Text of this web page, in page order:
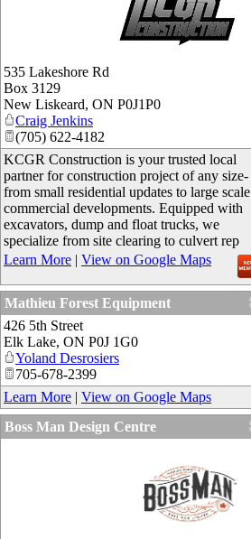
535 Lakeshore Rd
Box 3129
New Liskeard, ON P0J1P0
Craig Jenkins
(705) 622-4182
KCGR Construction is your trusted local
partner for construction project of any size-
from small residential updates to large scale
commercial developments. Equipped with
excavators, dump and float trucks, we
specialize from site clearing to culvert rep
Learn More | View on Google Maps
Mathieu Forest Equipment
426 5th Street
Elk Lake, ON P0J 1G0
Yoland Desrosiers
705-678-2399
Learn More | View on Google Maps
Boss Man Design Centre